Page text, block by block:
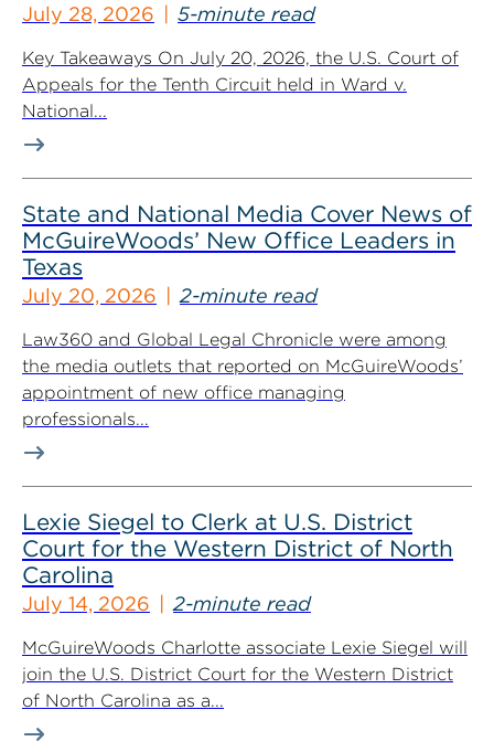
July 28, 2026 5-minute read
Key Takeaways On July 20, 2026, the U.S. Court of
Appeals for the Tenth Circuit held in Ward v.
National...
State and National Media Cover News of
McGuireWoods’ New Office Leaders in
Texas
July 20, 2026 2-minute read
Law360 and Global Legal Chronicle were among
the media outlets that reported on McGuireWoods’
appointment of new office managing
professionals...
Lexie Siegel to Clerk at U.S. District
Court for the Western District of North
Carolina
July 14, 2026 2-minute read
McGuireWoods Charlotte associate Lexie Siegel will
join the U.S. District Court for the Western District
of North Carolina as a...